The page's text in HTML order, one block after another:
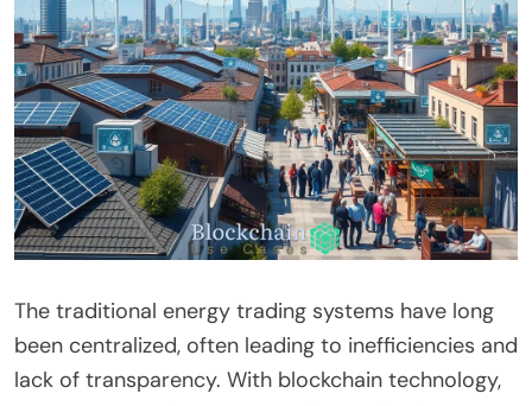
The traditional energy trading systems have long
been centralized, often leading to inefficiencies and
lack of transparency. With blockchain technology,